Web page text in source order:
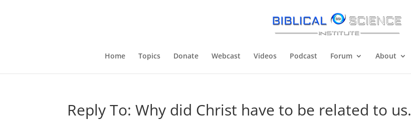
Home Topics Donate Webcast Videos Podcast Forum About
Reply To: Why did Christ have to be related to us.